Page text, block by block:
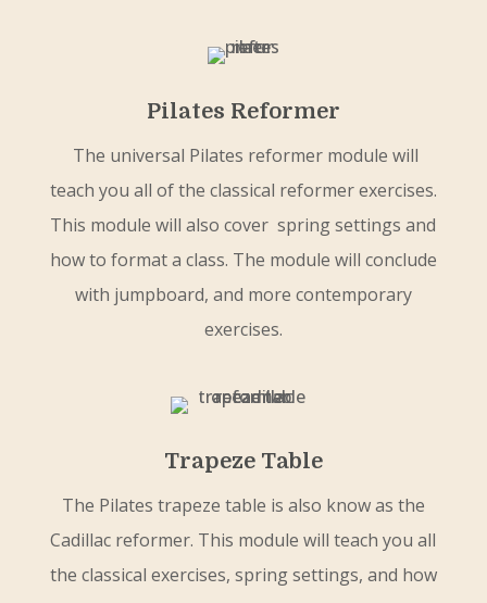
Pilates Reformer
The universal Pilates reformer module will
teach you all of the classical reformer exercises.
This module will also cover spring settings and
how to format a class. The module will conclude
with jumpboard, and more contemporary
exercises.
Trapeze Table
The Pilates trapeze table is also know as the
Cadillac reformer. This module will teach you all
the classical exercises, spring settings, and how